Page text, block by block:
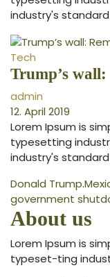
industry's
Tech
Trump’s
admin
12. April 2019
Lorem Ipsum is
typesetting
industry's
Donald Trump.
government
About us
Lorem Ipsum is
typeset-ting